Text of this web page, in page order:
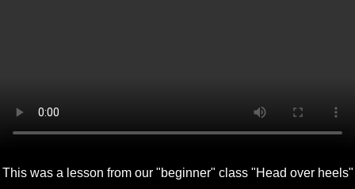
This was a lesson from our "beginner" class "Head over heels"